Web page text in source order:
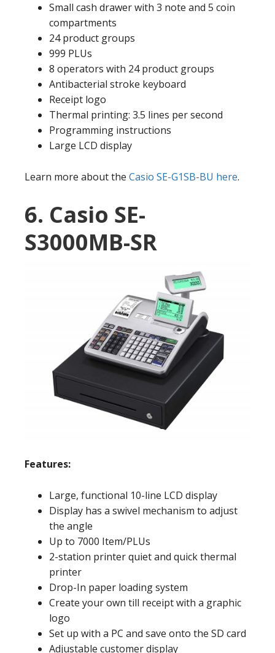
Small cash drawer with 3 note and 5 coin
compartments
24 product groups
999 PLUs
8 operators with 24 product groups
Antibacterial stroke keyboard
Receipt logo
Thermal printing: 3.5 lines per second
Programming instructions
Large LCD display
Learn more about the Casio SE-G1SB-BU here.
6. Casio SE-
S3000MB-SR
Features:
Large, functional 10-line LCD display
Display has a swivel mechanism to adjust
the angle
Up to 7000 Item/PLUs
2-station printer quiet and quick thermal
printer
Drop-In paper loading system
Create your own till receipt with a graphic
logo
Set up with a PC and save onto the SD card
Adjustable customer display